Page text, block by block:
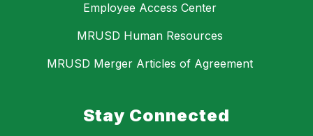
Employee Access Center
MRUSD Human Resources
MRUSD Merger Articles of Agreement
Stay Connected